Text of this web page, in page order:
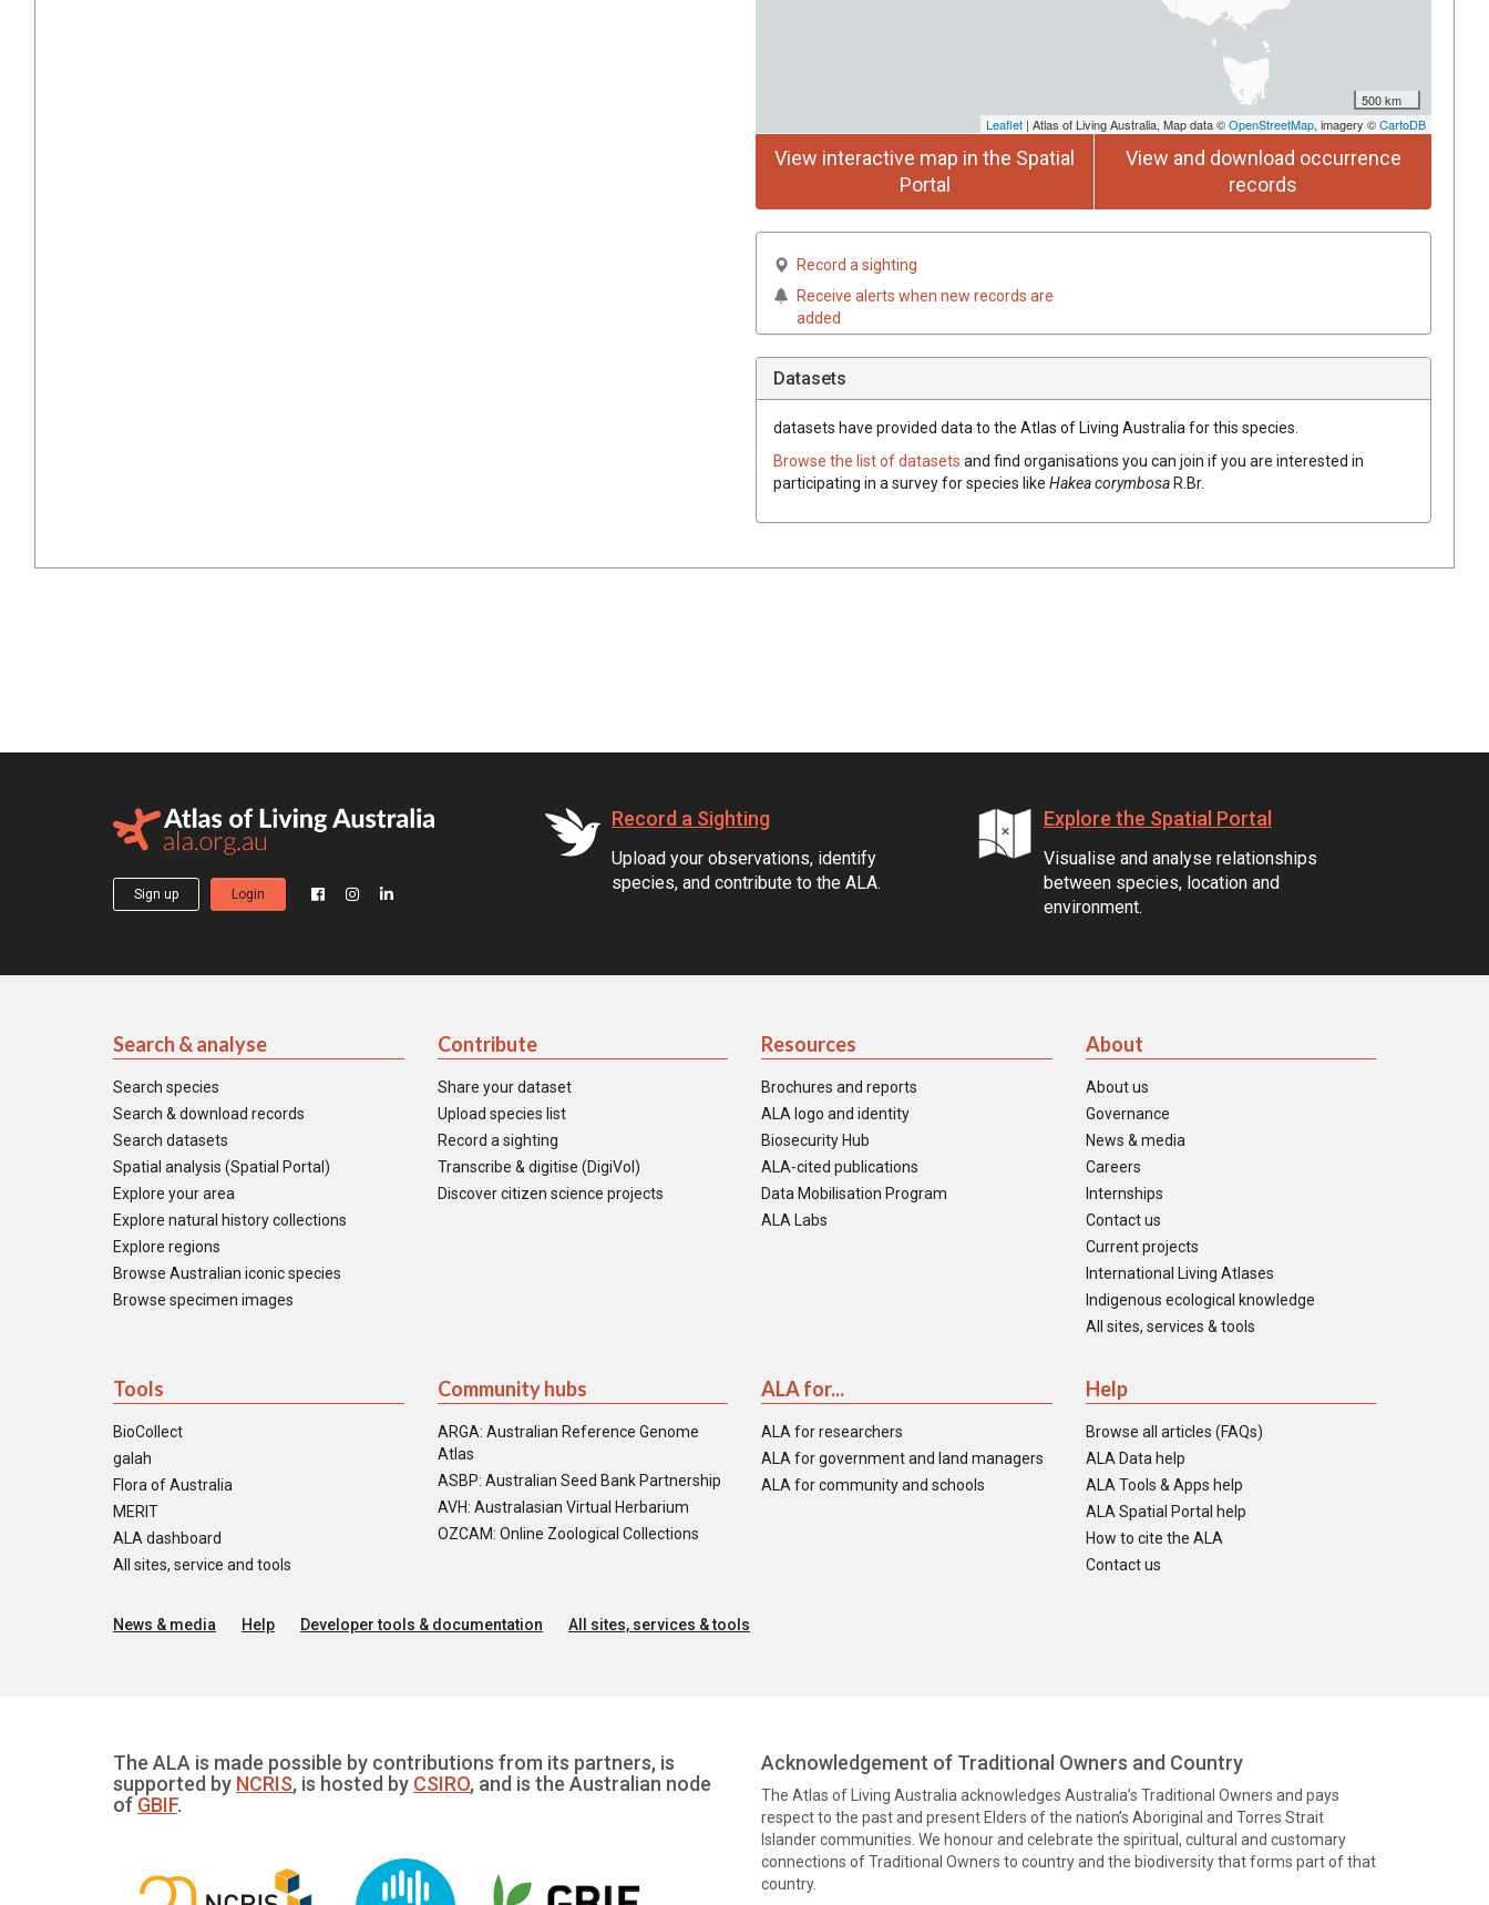
500 km
Leaflet | Atlas of Living Australia, Map data ©OpenStreetMap, imagery ©CartoDB
View interactive map in the Spatial
Portal
View and download occurrence
records
Record a sighting
Receive alerts when new records are
added
Datasets
datasets have provided data to the Atlas of Living Australia for this species.
Browse the list of datasets and find organisations you can join if you are interested in
participating in a survey for species like HakeacorymbosaR.Br.
Sign up Login
Record a Sighting
Upload your observations, identify
species, and contribute to the ALA.
Explore the Spatial Portal
Visualise and analyse relationships
between species, location and
environment.
Search & analyse
Search species
Search & download records
Search datasets
Spatial analysis (Spatial Portal)
Explore your area
Explore natural history collections
Explore regions
Browse Australian iconic species
Browse specimen images
Contribute
Share your dataset
Upload species list
Record a sighting
Transcribe & digitise (DigiVol)
Discover citizen science projects
Resources
Brochures and reports
ALA logo and identity
Biosecurity Hub
ALA-cited publications
Data Mobilisation Program
ALA Labs
About
About us
Governance
News & media
Careers
Internships
Contact us
Current projects
International Living Atlases
Indigenous ecological knowledge
All sites, services & tools
Tools
BioCollect
galah
Flora of Australia
MERIT
ALA dashboard
All sites, service and tools
Community hubs
ARGA: Australian Reference Genome
Atlas
ASBP: Australian Seed Bank Partnership
AVH: Australasian Virtual Herbarium
OZCAM: Online Zoological Collections
ALA for...
ALA for researchers
ALA for government and land managers
ALA for community and schools
Help
Browse all articles (FAQs)
ALA Data help
ALA Tools & Apps help
ALA Spatial Portal help
How to cite the ALA
Contact us
News & media Help Developer tools & documentation All sites, services & tools
The ALA is made possible by contributions from its partners, is
supported by NCRIS, is hosted by CSIRO, and is the Australian node
of GBIF.
Acknowledgement of Traditional Owners and Country
The Atlas of Living Australia acknowledges Australia’s Traditional Owners and pays
respect to the past and present Elders of the nation’s Aboriginal and Torres Strait
Islander communities. We honour and celebrate the spiritual, cultural and customary
connections of Traditional Owners to country and the biodiversity that forms part of that
country.